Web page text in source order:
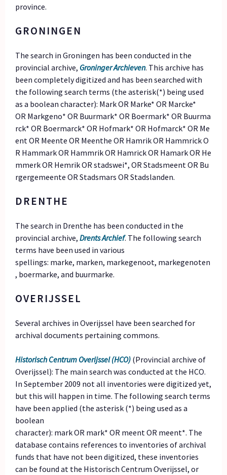
province.
GRONINGEN
The search in Groningen has been conducted in the
provincial archive, Groninger Archieven. This archive has
been completely digitized and has been searched with
the following search terms (the asterisk(*) being used
as a boolean character): Mark OR Marke* OR Marcke*
OR Markgeno* OR Buurmark* OR Boermark* OR Buurma
rck* OR Boermarck* OR Hofmark* OR Hofmarck* OR Me
ent OR Meente OR Meenthe OR Hamrik OR Hammrick O
R Hammark OR Hammrik OR Hamrick OR Hamark OR He
mmerk OR Hemrik OR stadswei*, OR Stadsmeent OR Bu
rgergemeente OR Stadsmars OR Stadslanden.
DRENTHE
The search in Drenthe has been conducted in the
provincial archive,Drents Archief. The following search
terms have been used in various
spellings: marke, marken, markegenoot, markegenoten
, boermarke, and buurmarke.
OVERIJSSEL
Several archives in Overijssel have been searched for
archival documents pertaining commons.
Historisch Centrum Overijssel (HCO) (Provincial archive of
Overijssel): The main search was conducted at the HCO.
In September 2009 not all inventories were digitized yet,
but this will happen in time. The following search terms
have been applied (the asterisk (*) being used as a
boolean
character): mark OR mark* OR meent OR meent*. The
database contains references to inventories of archival
funds that have not been digitized, these inventories
can be found at the Historisch Centrum Overijssel, or